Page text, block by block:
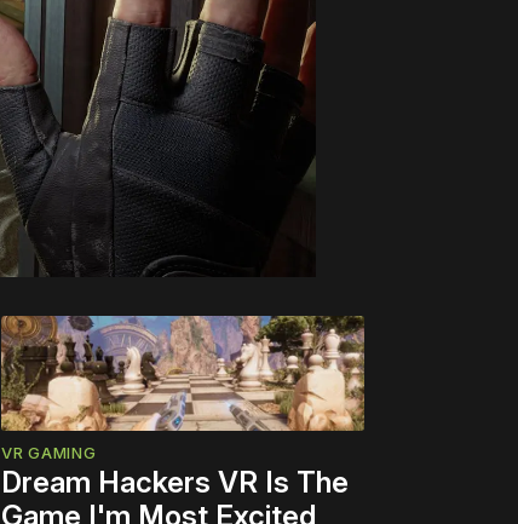
VR GAMING
Dream Hackers VR Is The
Game I'm Most Excited